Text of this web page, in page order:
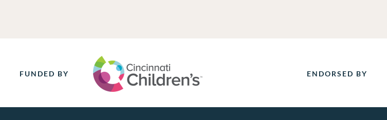
FUNDED BY ENDORSED BY